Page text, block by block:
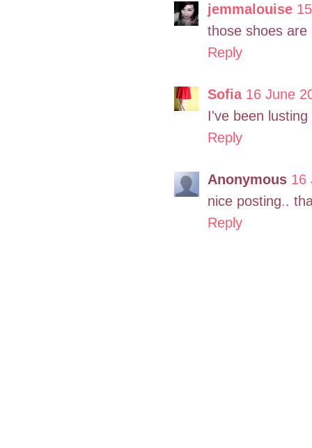
jemmalouise
those shoes are
Reply
Sofia 16 June
I've been
Reply
Anonymous 16
nice posting..
Reply